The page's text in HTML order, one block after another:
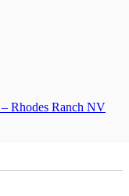
Rhodes Ranch NV